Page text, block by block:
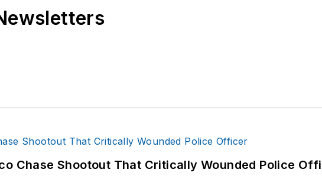
Chase Shootout That Critically Wounded Police